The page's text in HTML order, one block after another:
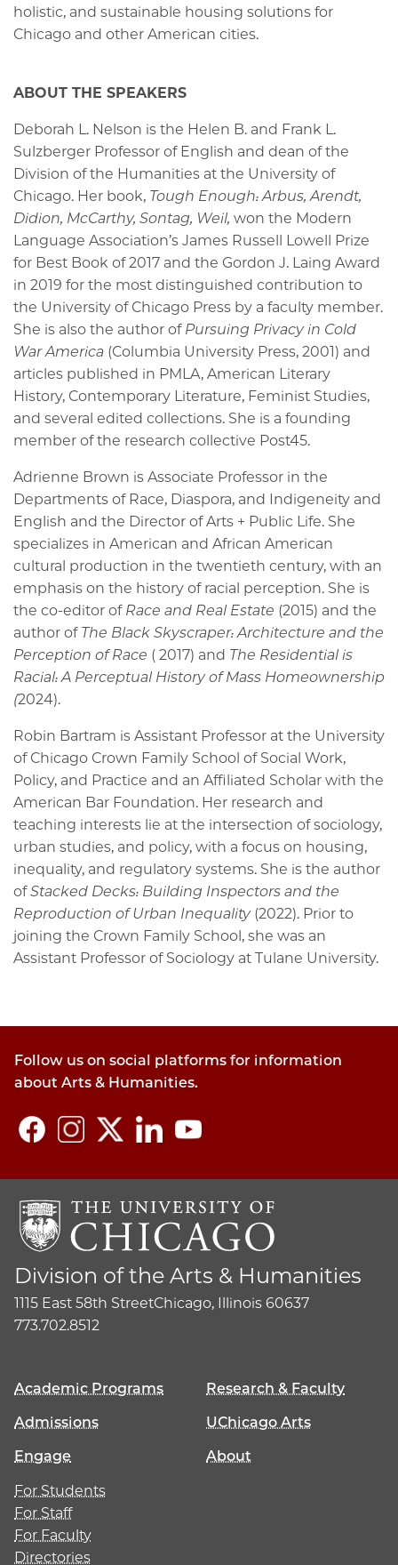
holistic, and sustainable housing solutions for
Chicago and other American cities.
ABOUT THE SPEAKERS
Deborah L. Nelson is the Helen B. and Frank L.
Sulzberger Professor of English and dean of the
Division of the Humanities at the University of
Chicago. Her book, Tough Enough: Arbus, Arendt,
Didion, McCarthy, Sontag, Weil, won the Modern
Language Association’s James Russell Lowell Prize
for Best Book of 2017 and the Gordon J. Laing Award
in 2019 for the most distinguished contribution to
the University of Chicago Press by a faculty member.
She is also the author of Pursuing Privacy in Cold
War America (Columbia University Press, 2001) and
articles published in PMLA, American Literary
History, Contemporary Literature, Feminist Studies,
and several edited collections. She is a founding
member of the research collective Post45.
Adrienne Brown is Associate Professor in the
Departments of Race, Diaspora, and Indigeneity and
English and the Director of Arts + Public Life. She
specializes in American and African American
cultural production in the twentieth century, with an
emphasis on the history of racial perception. She is
the co-editor of Race and Real Estate (2015) and the
author of The Black Skyscraper: Architecture and the
Perception of Race ( 2017) and The Residential is
Racial: A Perceptual History of Mass Homeownership
(2024).
Robin Bartram is Assistant Professor at the University
of Chicago Crown Family School of Social Work,
Policy, and Practice and an Affiliated Scholar with the
American Bar Foundation. Her research and
teaching interests lie at the intersection of sociology,
urban studies, and policy, with a focus on housing,
inequality, and regulatory systems. She is the author
ofStacked Decks: Building Inspectors and the
Reproduction of Urban Inequality(2022). Prior to
joining the Crown Family School, she was an
Assistant Professor of Sociology at Tulane University.
Follow us on social platforms for information
about Arts & Humanities.
Division of the Arts & Humanities
1115 East 58th StreetChicago, Illinois 60637
773.702.8512
Academic Programs
Research & Faculty
Admissions
UChicago Arts
Engage
About
For Students
For Staff
For Faculty
Directories